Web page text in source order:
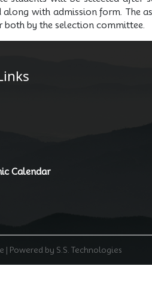
with admission form. The
both by the selection committee.
Calendar
Powered by S.S. Technologies